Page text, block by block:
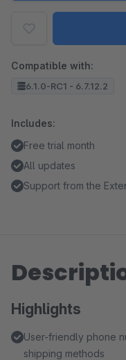
Compatible with:
6.1.0-RC1 - 6.7.12.2
Includes:
Free trial month
All updates
Support from the
Highlights
User-friendly phone
shipping methods